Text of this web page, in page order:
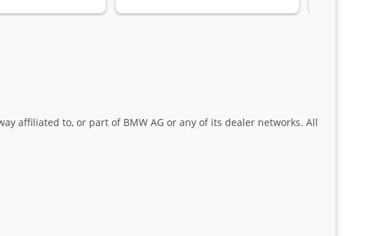
affiliated to, or part of BMW AG or any of its dealer networks. All